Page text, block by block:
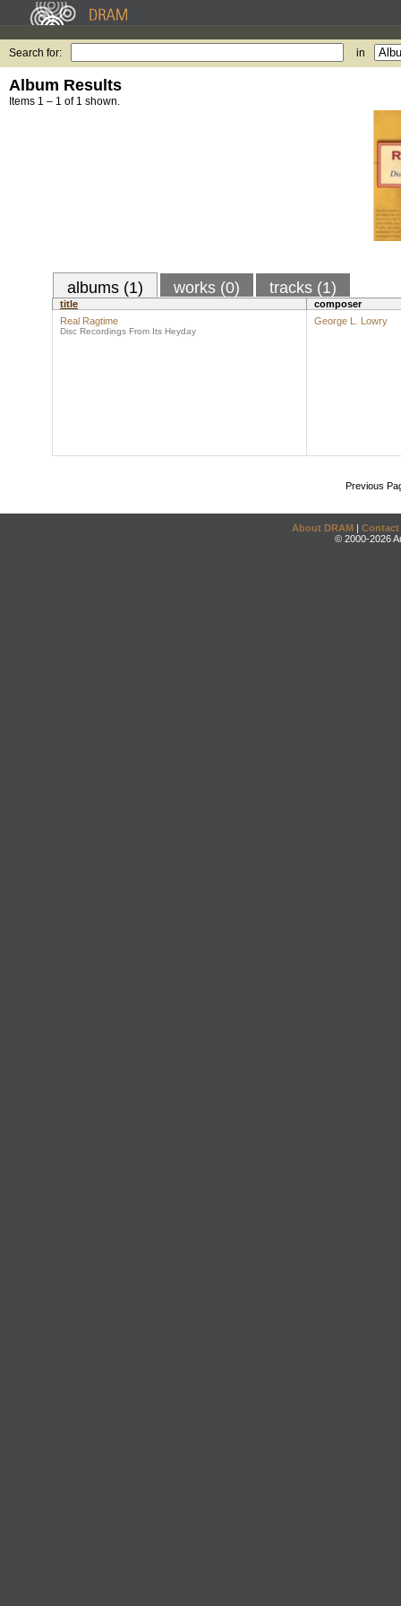
Search for: in
Album Results
Items 1 – 1 of 1 shown.
albums (1) works (0) tracks (1)
title
composer
Real Ragtime
Disc Recordings From Its Heyday
George L. Lowry
Previous
About DRAM | Contact
© 2000-2026